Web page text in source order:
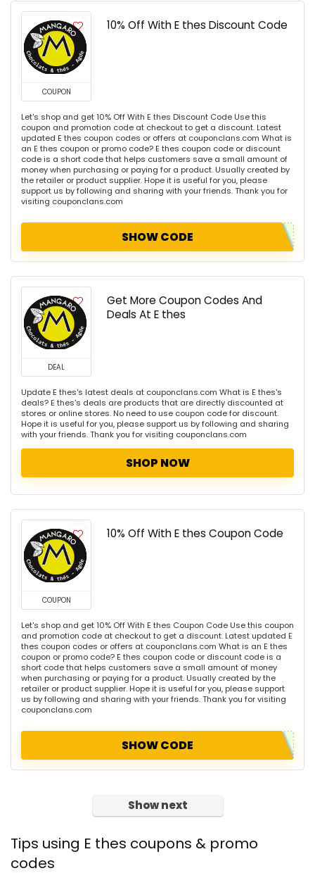
COUPON
10% Off With E thes Discount Code
Let's shop and get 10% Off With E thes Discount Code Use this
coupon and promotion code at checkout to get a discount. Latest
updated E thes coupon codes or offers at couponclans.com What is
an E thes coupon or promo code? E thes coupon code or discount
code is a short code that helps customers save a small amount of
money when purchasing or paying for a product. Usually created by
the retailer or product supplier. Hope it is useful for you, please
support us by following and sharing with your friends. Thank you for
visiting couponclans.com
SHOW CODE
DEAL
Get More Coupon Codes And
Deals At E thes
Update E thes's latest deals at couponclans.com What is E thes's
deals? E thes's deals are products that are directly discounted at
stores or online stores. No need to use coupon code for discount.
Hope it is useful for you, please support us by following and sharing
with your friends. Thank you for visiting couponclans.com
SHOP NOW
COUPON
10% Off With E thes Coupon Code
Let's shop and get 10% Off With E thes Coupon Code Use this coupon
and promotion code at checkout to get a discount. Latest updated E
thes coupon codes or offers at couponclans.com What is an E thes
coupon or promo code? E thes coupon code or discount code is a
short code that helps customers save a small amount of money
when purchasing or paying for a product. Usually created by the
retailer or product supplier. Hope it is useful for you, please support
us by following and sharing with your friends. Thank you for visiting
couponclans.com
SHOW CODE
Show next
Tips using E thes coupons & promo
codes